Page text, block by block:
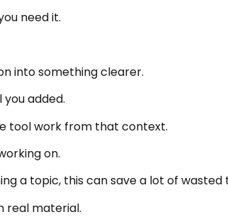
need it.
into something clearer.
added.
tool work from that context.
on.
a topic, this can save a lot of wasted
real material.